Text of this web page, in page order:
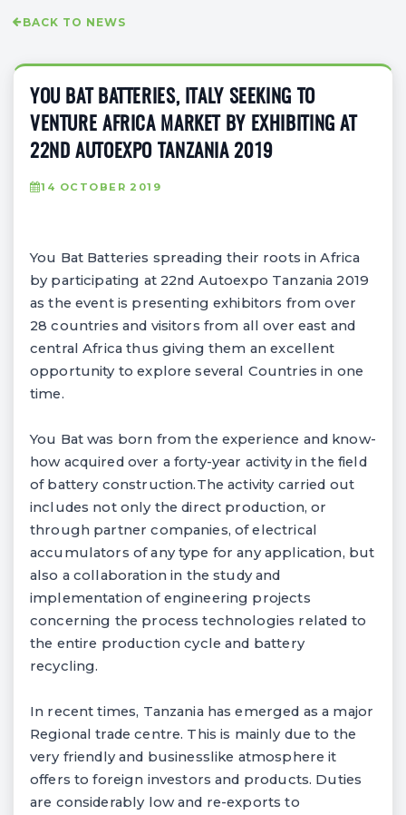
BACK TO NEWS
YOU BAT BATTERIES, ITALY SEEKING TO
VENTURE AFRICA MARKET BY EXHIBITING AT
22ND AUTOEXPO TANZANIA 2019
14 OCTOBER 2019
You Bat Batteries spreading their roots in Africa
by participating at 22nd Autoexpo Tanzania 2019
as the event is presenting exhibitors from over
28 countries and visitors from all over east and
central Africa thus giving them an excellent
opportunity to explore several Countries in one
time.
You Bat was born from the experience and know-
how acquired over a forty-year activity in the field
of battery construction.The activity carried out
includes not only the direct production, or
through partner companies, of electrical
accumulators of any type for any application, but
also a collaboration in the study and
implementation of engineering projects
concerning the process technologies related to
the entire production cycle and battery
recycling.
In recent times, Tanzania has emerged as a major
Regional trade centre. This is mainly due to the
very friendly and businesslike atmosphere it
offers to foreign investors and products. Duties
are considerably low and re-exports to